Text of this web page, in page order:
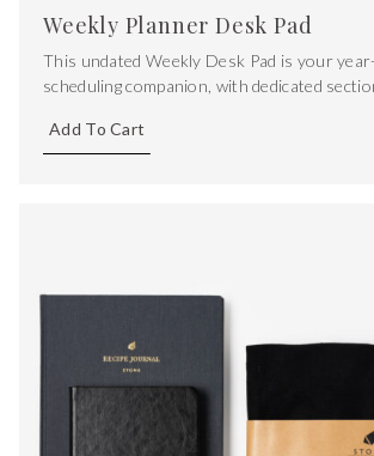
Weekly Planner Desk Pad
This undated Weekly Desk Pad is your
scheduling companion, with dedicated
extra notes.
Add To Cart